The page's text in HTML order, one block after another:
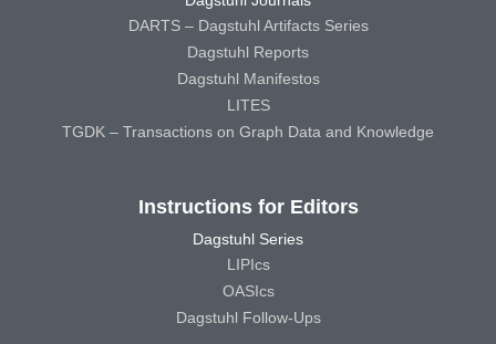
DARTS – Dagstuhl Artifacts Series
Dagstuhl Reports
Dagstuhl Manifestos
LITES
TGDK – Transactions on Graph Data and Knowledge
Instructions for Editors
Dagstuhl Series
LIPIcs
OASIcs
Dagstuhl Follow-Ups